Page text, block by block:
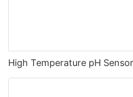
High Temperature pH